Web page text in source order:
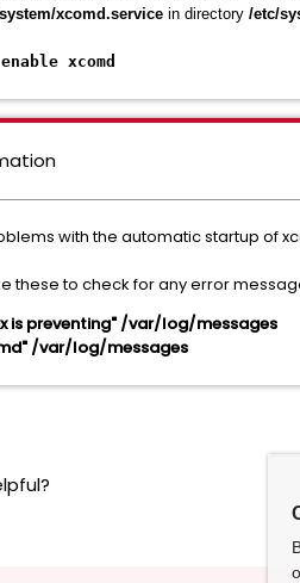
xcomd.service in directory /etc/
xcomd
with the automatic startup of
these to check for any error
is preventing" /var/log/messages
/var/log/messages